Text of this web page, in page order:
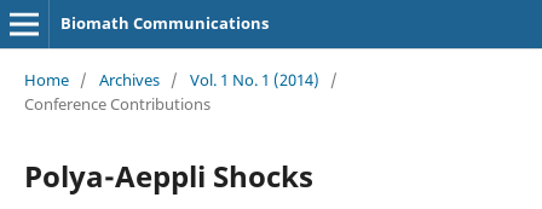
Biomath Communications
Home / Archives / Vol. 1 No. 1 (2014)
/
Conference Contributions
Polya-Aeppli Shocks